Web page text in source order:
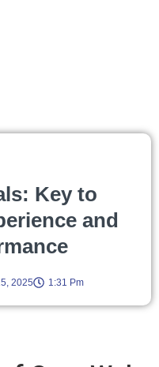
Key to
and
2025 1:31 Pm